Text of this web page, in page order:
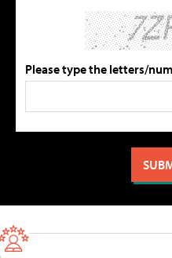
Please type the letters/